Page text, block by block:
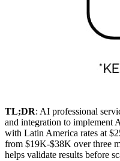
TL;DR: AI professional
and integration to implement
with Latin America rates at
from $19K-$38K over three
helps validate results before